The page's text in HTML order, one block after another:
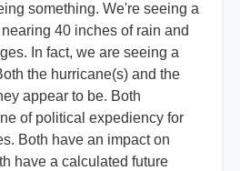
something. We're seeing a
40 inches of rain and
In fact, we are seeing a
the hurricane(s) and the
appear to be. Both
of political expediency for
Both have an impact on
have a calculated future